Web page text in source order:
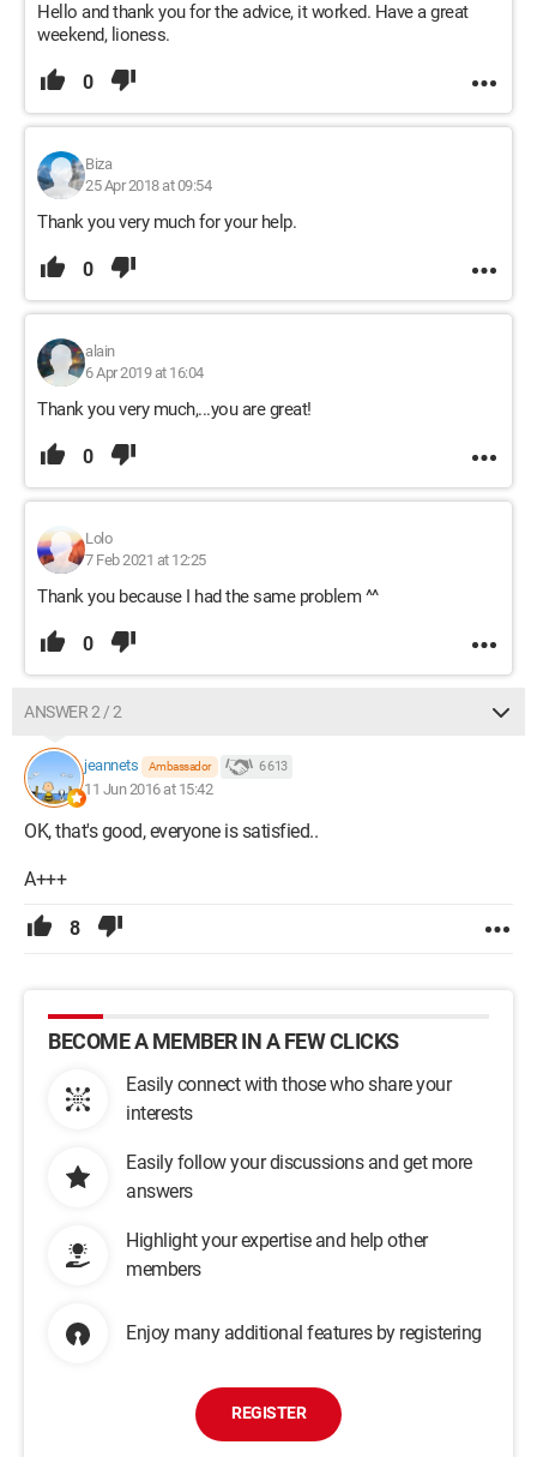
Hello and thank you for the advice, it worked. Have a great
weekend, lioness.
0
Biza
25 Apr 2018 at 09:54
Thank you very much for your help.
0
alain
6 Apr 2019 at 16:04
Thank you very much,...you are great!
0
Lolo
7 Feb 2021 at 12:25
Thank you because I had the same problem ^^
0
ANSWER 2 / 2
jeannets Ambassador 6 613
11 Jun 2016 at 15:42
OK, that's good, everyone is satisfied..
A+++
8
BECOME A MEMBER IN A FEW CLICKS
Easily connect with those who share your
interests
Easily follow your discussions and get more
answers
Highlight your expertise and help other
members
Enjoy many additional features by registering
REGISTER